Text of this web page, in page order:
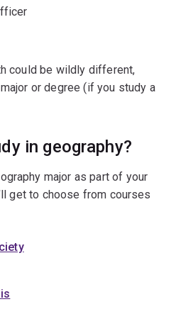
could be wildly different,
or degree (if you study a
in geography?
major as part of your
get to choose from courses